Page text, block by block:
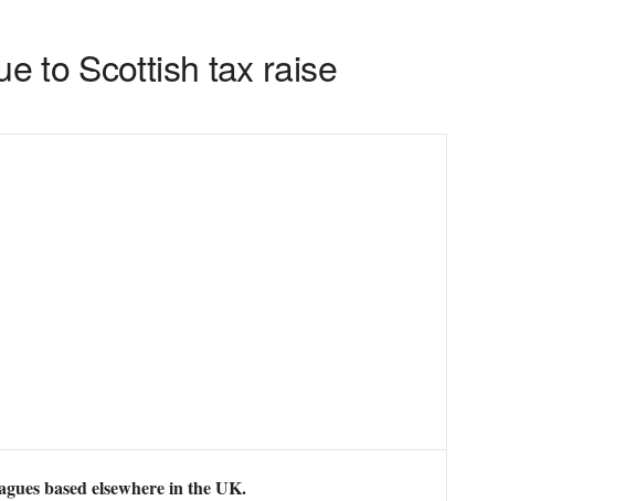
to Scottish tax raise
based elsewhere in the UK.